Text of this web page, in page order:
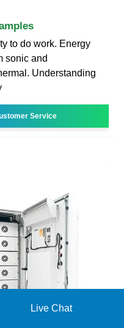
to do work. Energy
sonic and
Understanding
Service
Live Chat